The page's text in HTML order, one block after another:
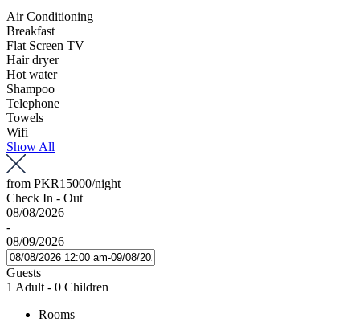
Air Conditioning
Breakfast
Flat Screen TV
Hair dryer
Hot water
Shampoo
Telephone
Towels
Wifi
Show All
from PKR15000/night
Check In - Out
08/08/2026
-
08/09/2026
Guests
1 Adult - 0 Children
Rooms